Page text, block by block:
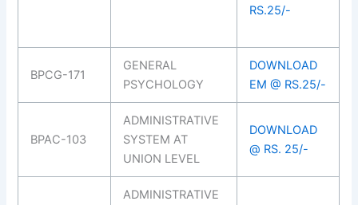
RS.25/-
BPCG-171
GENERAL
PSYCHOLOGY
DOWNLOAD
EM @ RS.25/-
BPAC-103
ADMINISTRATIVE
SYSTEM AT
UNION LEVEL
DOWNLOAD
@ RS. 25/-
ADMINISTRATIVE